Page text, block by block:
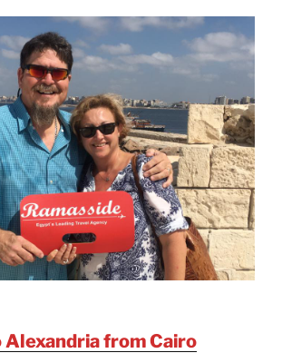
Alexandria from Cairo